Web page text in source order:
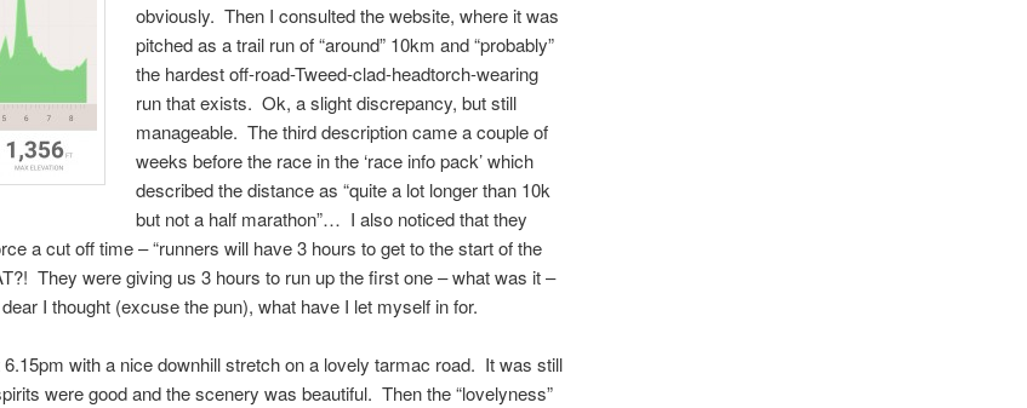
obviously. Then I consulted the website, where it was
pitched as a trail run of “around” 10km and “probably”
the hardest off-road-Tweed-clad-headtorch-wearing
run that exists. Ok, a slight discrepancy, but still
manageable. The third description came a couple of
weeks before the race in the ‘race info pack’ which
described the distance as “quite a lot longer than 10k
but not a half marathon”… I also noticed that they
a cut off time – “runners will have 3 hours to get to the start of the
They were giving us 3 hours to run up the first one – what was it –
I thought (excuse the pun), what have I let myself in for.
with a nice downhill stretch on a lovely tarmac road. It was still
were good and the scenery was beautiful. Then the “lovelyness”